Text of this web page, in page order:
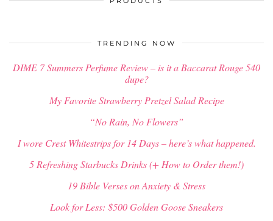
TRENDING NOW
DIME 7 Summers Perfume Review – is it a Baccarat Rouge 540
dupe?
My Favorite Strawberry Pretzel Salad Recipe
“No Rain, No Flowers”
I wore Crest Whitestrips for 14 Days – here’s what happened.
5 Refreshing Starbucks Drinks (+ How to Order them!)
19 Bible Verses on Anxiety & Stress
Look for Less: $500 Golden Goose Sneakers